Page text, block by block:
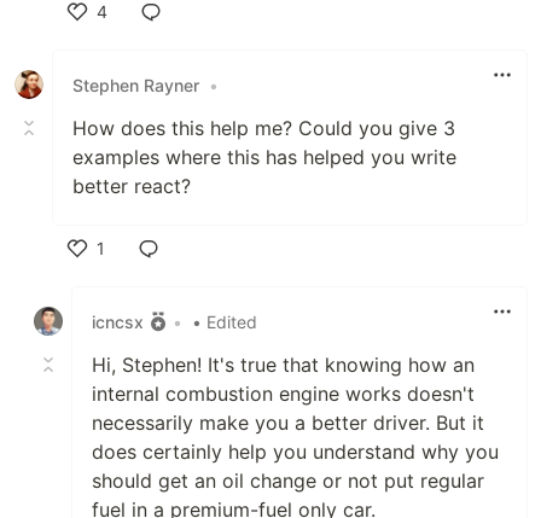
4
Stephen Rayner •
How does this help me? Could you give 3
examples where this has helped you write
better react?
1
icncsx
• • Edited
Hi, Stephen! It's true that knowing how an
internal combustion engine works doesn't
necessarily make you a better driver. But it
does certainly help you understand why you
should get an oil change or not put regular
fuel in a premium-fuel only car.